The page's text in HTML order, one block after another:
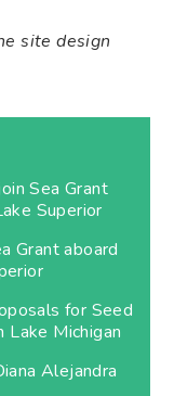
site design
Sea Grant
Superior
Grant aboard
for Seed
Lake Michigan
Alejandra